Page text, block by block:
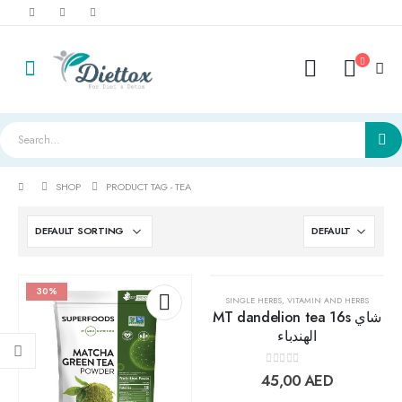
SHOP PRODUCT TAG -TEA
30%
Add to
SINGLE HERBS VITAMIN AND HERBS
MT dandelion tea 16s شاي
الهندباء
0 out of 5
45,00AED